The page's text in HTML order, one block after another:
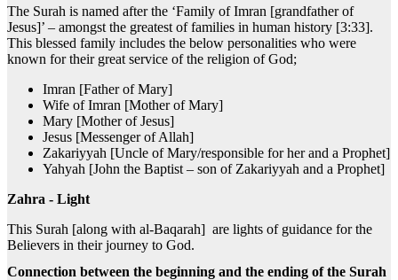
The Surah is named after the ‘Family of Imran [grandfather of
Jesus]’ – amongst the greatest of families in human history [3:33].
This blessed family includes the below personalities who were
known for their great service of the religion of God;
Imran [Father of Mary]
Wife of Imran [Mother of Mary]
Mary [Mother of Jesus]
Jesus [Messenger of Allah]
Zakariyyah [Uncle of Mary/responsible for her and a Prophet]
Yahyah [John the Baptist – son of Zakariyyah and a Prophet]
Zahra - Light
This Surah [along with al-Baqarah] are lights of guidance for the
Believers in their journey to God.
Connection between the beginning and the ending of the Surah